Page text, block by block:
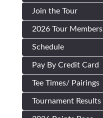
Join the Tour
2026 Tour Members
Schedule
Pay By Credit Card
Tee Times/ Pairings
Tournament Results